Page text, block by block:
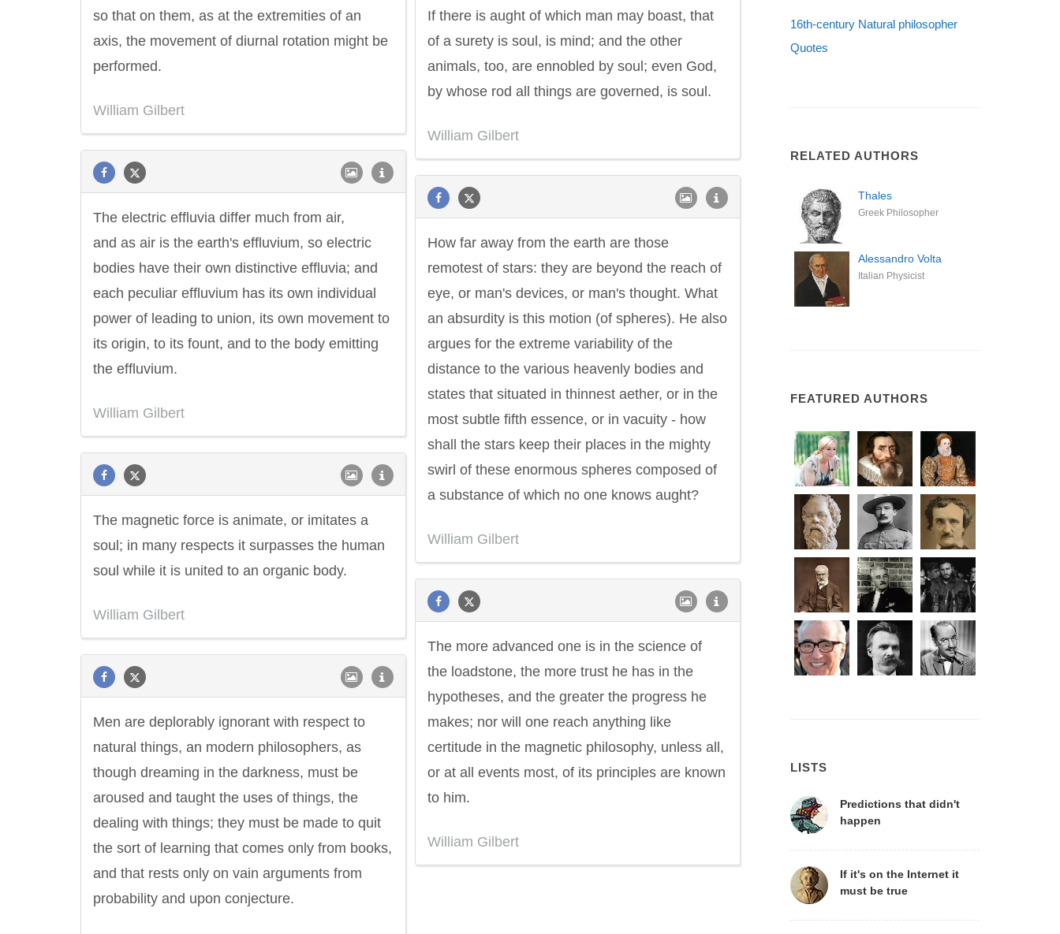
so that on them, as at the extremities of an
axis, the movement of diurnal rotation might be
performed.
William Gilbert
If there is aught of which man may boast, that
of a surety is soul, is mind; and the other
animals, too, are ennobled by soul; even God,
by whose rod all things are governed, is soul.
William Gilbert
The electric effluvia differ much from air,
and as air is the earth's effluvium, so electric
bodies have their own distinctive effluvia; and
each peculiar effluvium has its own individual
power of leading to union, its own movement to
its origin, to its fount, and to the body emitting
the effluvium.
William Gilbert
How far away from the earth are those
remotest of stars: they are beyond the reach of
eye, or man's devices, or man's thought. What
an absurdity is this motion (of spheres). He also
argues for the extreme variability of the
distance to the various heavenly bodies and
states that situated in thinnest aether, or in the
most subtle fifth essence, or in vacuity - how
shall the stars keep their places in the mighty
swirl of these enormous spheres composed of
a substance of which no one knows aught?
William Gilbert
The magnetic force is animate, or imitates a
soul; in many respects it surpasses the human
soul while it is united to an organic body.
William Gilbert
The more advanced one is in the science of
the loadstone, the more trust he has in the
hypotheses, and the greater the progress he
makes; nor will one reach anything like
certitude in the magnetic philosophy, unless all,
or at all events most, of its principles are known
to him.
William Gilbert
Men are deplorably ignorant with respect to
natural things, an modern philosophers, as
though dreaming in the darkness, must be
aroused and taught the uses of things, the
dealing with things; they must be made to quit
the sort of learning that comes only from books,
and that rests only on vain arguments from
probability and upon conjecture.
16th-century Natural philosopher
Quotes
RELATED AUTHORS
Thales
Greek Philosopher
Alessandro Volta
Italian Physicist
FEATURED AUTHORS
LISTS
Predictions that didn't
happen
If it's on the Internet it
must be true